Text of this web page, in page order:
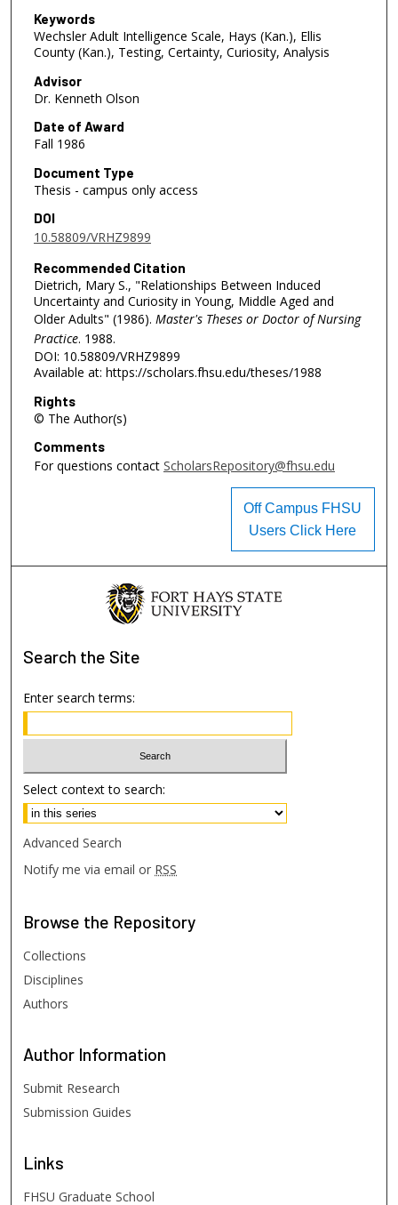
Keywords
Wechsler Adult Intelligence Scale, Hays (Kan.), Ellis
County (Kan.), Testing, Certainty, Curiosity, Analysis
Advisor
Dr. Kenneth Olson
Date of Award
Fall 1986
Document Type
Thesis - campus only access
DOI
10.58809/VRHZ9899
Recommended Citation
Dietrich, Mary S., "Relationships Between Induced
Uncertainty and Curiosity in Young, Middle Aged and
Older Adults" (1986). Master's Theses or Doctor of Nursing
Practice. 1988.
DOI: 10.58809/VRHZ9899
Available at: https://scholars.fhsu.edu/theses/1988
Rights
© The Author(s)
Comments
For questions contact ScholarsRepository@fhsu.edu
Off Campus FHSU
Users Click Here
Search the Site
Enter search terms:
Select context to search:
Advanced Search
Notify me via email or RSS
Browse the Repository
Collections
Disciplines
Authors
Author Information
Submit Research
Submission Guides
Links
FHSU Graduate School